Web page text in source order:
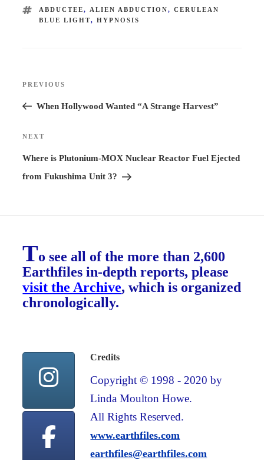
TAGS
ABDUCTEE, ALIEN ABDUCTION, CERULEAN
BLUE LIGHT, HYPNOSIS
Previous
Post
PREVIOUS
When Hollywood Wanted “A Strange Harvest”
Next
Post
NEXT
Where is Plutonium-MOX Nuclear Reactor Fuel Ejected
from Fukushima Unit 3?
To see all of the more than 2,600
Earthfiles in-depth reports, please
visit the Archive, which is organized
chronologically.
Credits
Copyright © 1998 - 2020 by
Linda Moulton Howe.
All Rights Reserved.
www.earthfiles.com
earthfiles@earthfiles.com